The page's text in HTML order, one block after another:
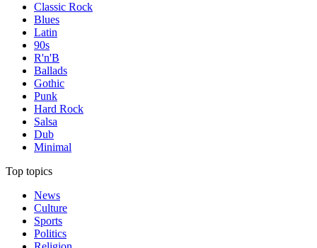
Classic Rock
Blues
Latin
90s
R'n'B
Ballads
Gothic
Punk
Hard Rock
Salsa
Dub
Minimal
Top topics
News
Culture
Sports
Politics